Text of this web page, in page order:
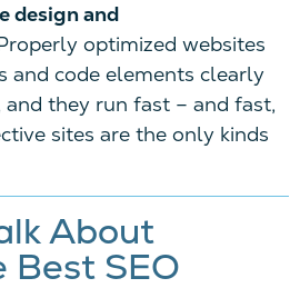
design and
optimized websites
and code elements clearly
they run fast – and fast,
sites are the only kinds
About
SEO